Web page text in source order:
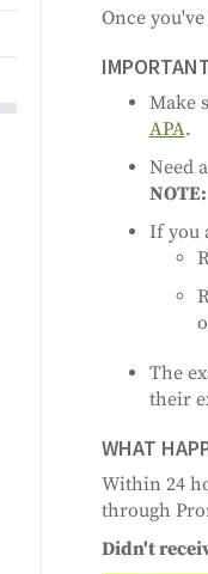
Once
Make
APA.
Need
NOTE:
If you
The
their
WHAT
Within 24
through
Didn't